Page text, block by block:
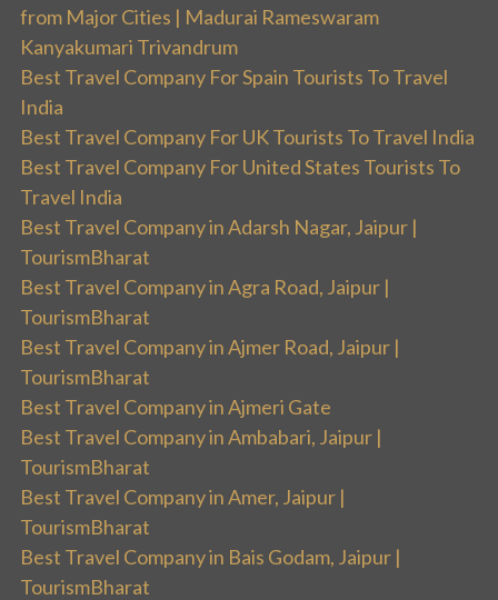
from Major Cities | Madurai Rameswaram
Kanyakumari Trivandrum
Best Travel Company For Spain Tourists To Travel
India
Best Travel Company For UK Tourists To Travel India
Best Travel Company For United States Tourists To
Travel India
Best Travel Company in Adarsh Nagar, Jaipur |
TourismBharat
Best Travel Company in Agra Road, Jaipur |
TourismBharat
Best Travel Company in Ajmer Road, Jaipur |
TourismBharat
Best Travel Company in Ajmeri Gate
Best Travel Company in Ambabari, Jaipur |
TourismBharat
Best Travel Company in Amer, Jaipur |
TourismBharat
Best Travel Company in Bais Godam, Jaipur |
TourismBharat